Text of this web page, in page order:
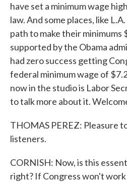
have set a minimum wage
law. And some places, like
path to make their minimums
supported by the Obama
had zero success getting
federal minimum wage of
now in the studio is Labor
to talk more about it.
THOMAS PEREZ: Pleasure
listeners.
CORNISH: Now, is this
right? If Congress won't